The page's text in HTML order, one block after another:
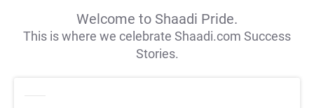
Welcome to Shaadi Pride.
This is where we celebrate Shaadi.com Success
Stories.